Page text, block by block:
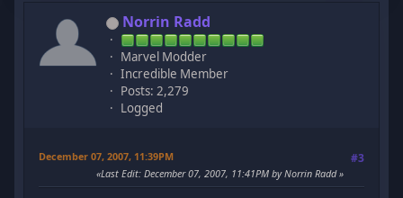
Norrin Radd
Marvel Modder
Incredible Member
Posts: 2,279
Logged
December 07, 2007, 11:39PM #3
Last Edit: December 07, 2007, 11:41PM by Norrin Radd